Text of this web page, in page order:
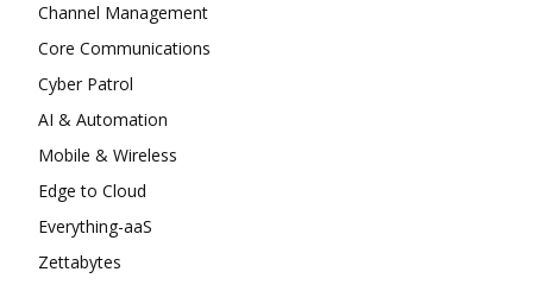
Channel Management
Core Communications
Cyber Patrol
AI & Automation
Mobile & Wireless
Edge to Cloud
Everything-aaS
Zettabytes